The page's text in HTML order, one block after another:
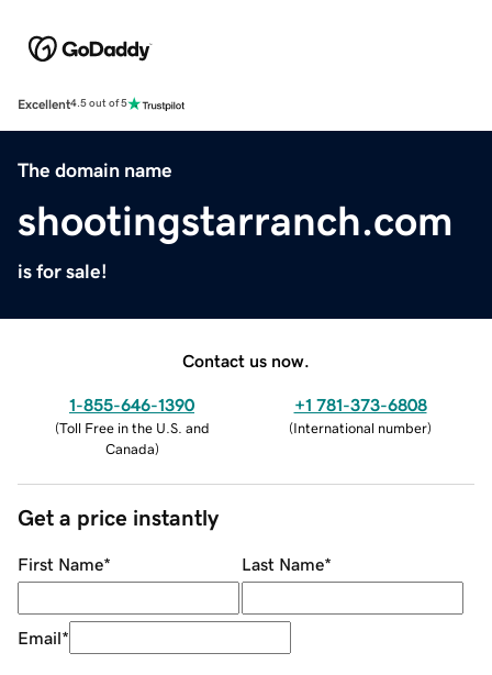
Excellent4.5 out of 5
The domain name
shootingstarranch.com
is for sale!
Contact us now.
1-855-646-1390
(Toll Free in the U.S. and
Canada)
+1 781-373-6808
(International number)
Get a price instantly
First Name* Last Name*
Email*